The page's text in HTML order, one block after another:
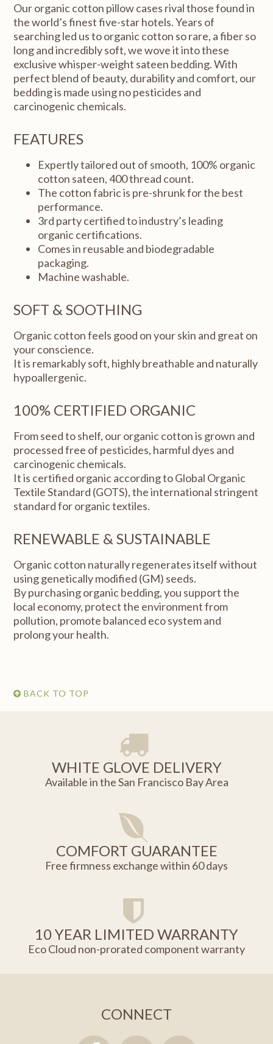
Our organic cotton pillow cases rival those found in
the world’s finest five-star hotels. Years of
searching led us to organic cotton so rare, a fiber so
long and incredibly soft, we wove it into these
exclusive whisper-weight sateen bedding. With
perfect blend of beauty, durability and comfort, our
bedding is made using no pesticides and
carcinogenic chemicals.
FEATURES
Expertly tailored out of smooth, 100% organic
cotton sateen, 400 thread count.
The cotton fabric is pre-shrunk for the best
performance.
3rd party certified to industry’s leading
organic certifications.
Comes in reusable and biodegradable
packaging.
Machine washable.
SOFT & SOOTHING
Organic cotton feels good on your skin and great on
your conscience.
It is remarkably soft, highly breathable and naturally
hypoallergenic.
100% CERTIFIED ORGANIC
From seed to shelf, our organic cotton is grown and
processed free of pesticides, harmful dyes and
carcinogenic chemicals.
It is certified organic according to Global Organic
Textile Standard (GOTS), the international stringent
standard for organic textiles.
RENEWABLE & SUSTAINABLE
Organic cotton naturally regenerates itself without
using genetically modified (GM) seeds.
By purchasing organic bedding, you support the
local economy, protect the environment from
pollution, promote balanced eco system and
prolong your health.
BACK TO TOP
WHITE GLOVE DELIVERY
Available in the San Francisco Bay Area
COMFORT GUARANTEE
Free firmness exchange within 60 days
10 YEAR LIMITED WARRANTY
Eco Cloud non-prorated component warranty
CONNECT